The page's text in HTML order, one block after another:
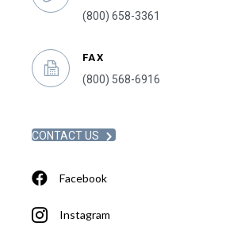
(800) 658-3361
FAX
(800) 568-6916
CONTACT US
Facebook
Instagram